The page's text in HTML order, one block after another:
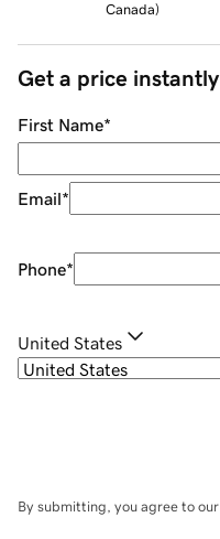
Canada)
Get a price instantly
First Name*
Email*
Phone*
United States
By submitting, you agree to our